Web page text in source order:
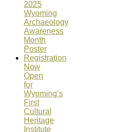
2025
Wyoming
Archaeology
Awareness
Month
Poster
Registration
Now
Open
for
Wyoming’s
First
Cultural
Heritage
Institute